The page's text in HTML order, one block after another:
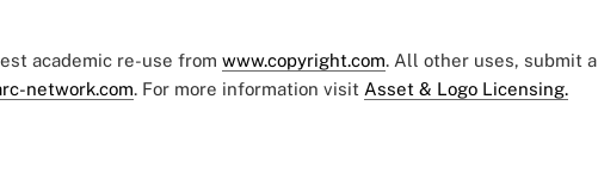
academic re-use from www.copyright.com. All other uses, submit a
network.com. For more information visit Asset & Logo Licensing.